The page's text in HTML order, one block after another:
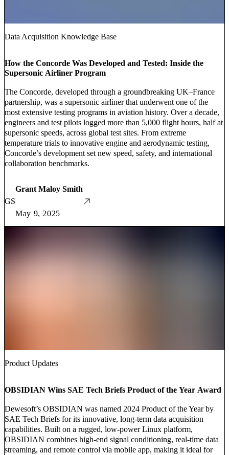
Data Acquisition Knowledge Base
How the Concorde Was Developed and Tested: Inside the
Supersonic Airliner Program
The Concorde, developed through a groundbreaking UK–France
partnership, was a supersonic airliner that underwent one of the
most extensive testing programs in aviation history. Over a decade,
engineers and test pilots logged more than 5,000 flight hours, half at
supersonic speeds, across global test sites. From extreme
temperature trials to innovative engine and aerodynamic testing,
Concorde’s development set new speed, safety, and international
collaboration benchmarks.
GS
Grant Maloy Smith
May 9, 2025
Product Updates
OBSIDIAN Wins SAE Tech Briefs Product of the Year Award
Dewesoft’s OBSIDIAN was named 2024 Product of the Year by
SAE Tech Briefs for its innovative, long-term data acquisition
capabilities. Built on a rugged, low-power Linux platform,
OBSIDIAN combines high-end signal conditioning, real-time data
streaming, and remote control via mobile app, making it ideal for